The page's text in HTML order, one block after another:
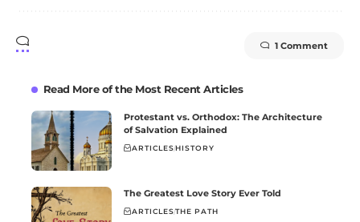
1 Comment
Read More of the Most Recent Articles
Protestant vs. Orthodox: The Architecture
of Salvation Explained
ARTICLESHISTORY
The Greatest Love Story Ever Told
ARTICLESTHE PATH